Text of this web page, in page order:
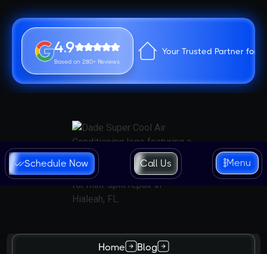
4.9
Based on 280+ Reviews
Your Trusted Partner for
Schedule Now Call Us Menu
Home
Blog